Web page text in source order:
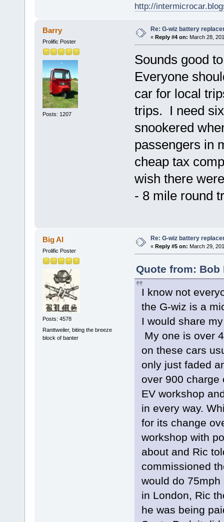
http://
Barry
Prolific Poster
Posts: 1207
Re: G-wiz battery
« Reply #4 on: March 28,
Sounds good
Everyone
car for local
trips. I need
snookered
passengers in
cheap tax
wish there
- 8 mile round
Big Al
Prolific Poster
Posts: 4578
Ranttweiler, biting the breeze
block of banter
Re: G-wiz battery
« Reply #5 on: March 29,
Quote from: Bob
I know not
the G-wiz is a
I would share
My one is over
on these cars
only just faded
over 900 charge
EV workshop
in every way.
for its change
workshop with
about and Ric
commissioned
would do
in London, Ric
he was being